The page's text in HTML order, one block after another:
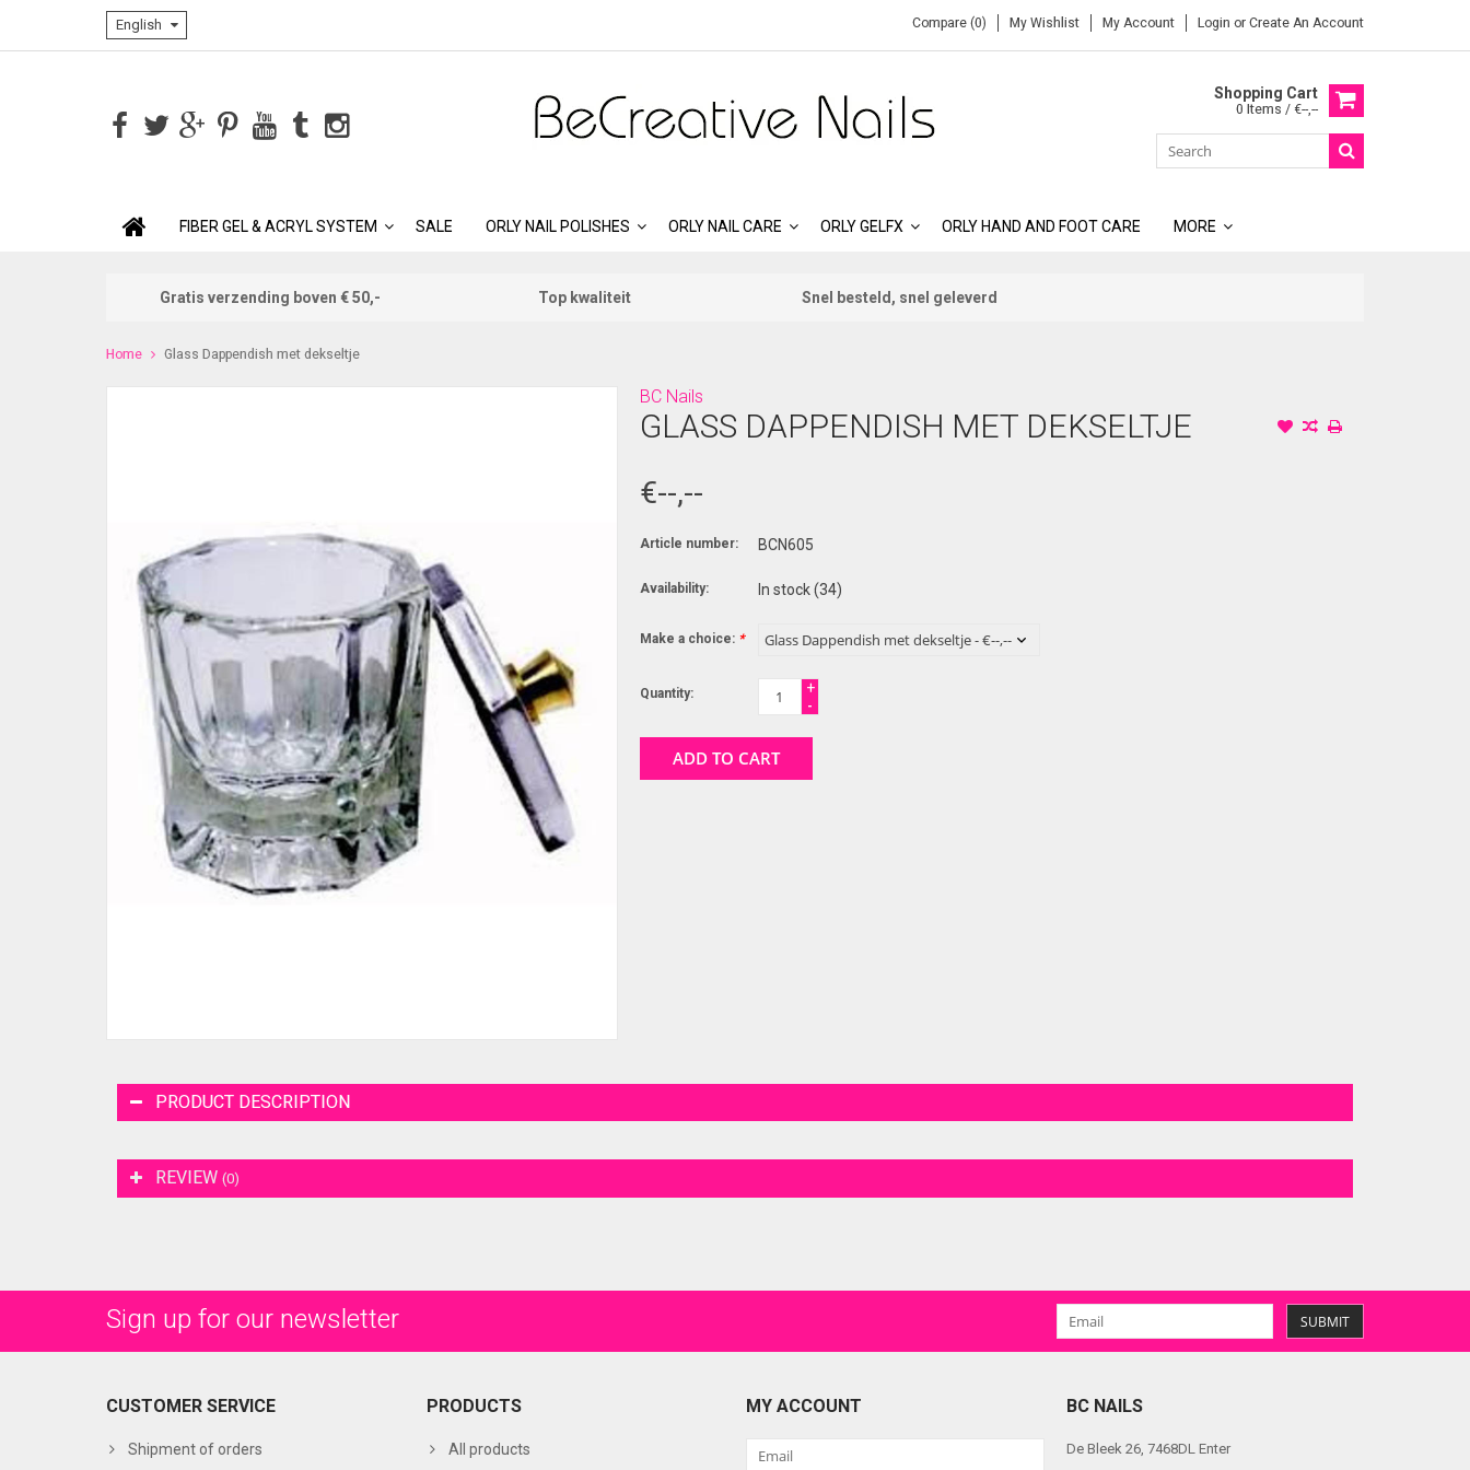
English Compare (0) My Wishlist My Account Login or Create An Account
Shopping Cart
0 Items / €--,--
FIBER GEL & ACRYL SYSTEM SALE ORLY NAIL POLISHES ORLY NAIL CARE ORLY GELFX ORLY HAND AND FOOT CARE MORE
Gratis verzending boven € 50,- Top kwaliteit Snel besteld, snel geleverd
Home Glass Dappendish met dekseltje
BC Nails
GLASS DAPPENDISH MET DEKSELTJE
€--,--
Article number: BCN605
Availability: In stock(34)
Make a choice: *
Quantity:
+
-
ADD TO CART
PRODUCT DESCRIPTION
REVIEW (0)
Sign up for our newsletter SUBMIT
CUSTOMER SERVICE
Shipment of orders
PRODUCTS
All products
MY ACCOUNT BC NAILS
De Bleek 26, 7468DL Enter